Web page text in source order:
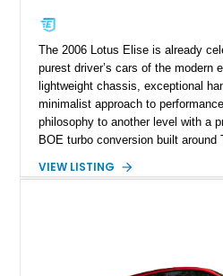
The 2006 Lotus Elise is already
purest driver’s cars of the modern
lightweight chassis, exceptional
minimalist approach to
philosophy to another level with a
BOE turbo conversion built around
Magnetic Blue Elise features a
weighing around 1,900 pounds,
VIEW LISTING